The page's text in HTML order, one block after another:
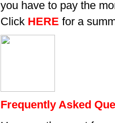
you have to pay the
Click HERE for a
Frequently Asked